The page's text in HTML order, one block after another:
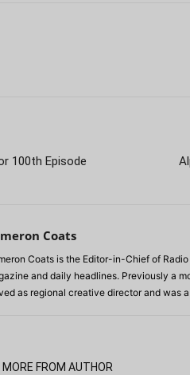
100th Episode
Coats
Coats is the Editor-in-Chief of
and daily headlines. Previously a
as regional creative director and was
MORE FROM AUTHOR